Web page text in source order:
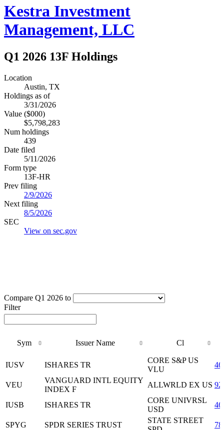
Kestra Investment
Management, LLC
Q1 2026 13F Holdings
Location
Austin, TX
Holdings as of
3/31/2026
Value ($000)
$5,798,283
Num holdings
439
Date filed
5/11/2026
Form type
13F-HR
Prev filing
2/9/2026
Next filing
8/5/2026
SEC
View on sec.gov
Compare Q1 2026 to
Filter
Sym Issuer Name
Cl
Cl
IUSV ISHARES TR
CORE S&P US
VLU
VEU
VANGUARD INTL EQUITY
INDEX F
ALLWRLD EX US
IUSB ISHARES TR
CORE UNIVRSL
USD
SPYG SPDR SERIES TRUST
STATE STREET